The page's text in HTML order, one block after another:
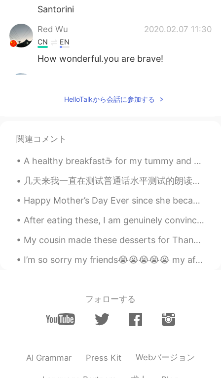
Santorini
Red Wu 2020.02.07 11:30
CN EN
How wonderful.you are brave!
EN CN
@May sure!
Yumiko An 2020.02.07 11:20
Ohhhhhhh!Aegean Sea.
Wang 2020.02.07 11:17
CN EN
希腊 爱琴海 😳
Ikbal ramdani 2020.02.07 11:06
Wonderful blue is everywhere
HelloTalkから会話に参加する
関連コメント
A healthy breakfast☕ for my tummy and heart♥️ before I head out for a walk🧦 with Maddie🐶🐾🐾🐾🐾🐾🐾🐾🐾🐾...
几天来我一直在测试普通话水平测试的朗读短文(60篇)，下面是我得到的评分。这些都是我备战普通话水平测试的文件。我想获得一级甲等的评分，不过今年的目的是95分。不达目的, 决不罢休! 《白杨...
Happy Mother’s Day Ever since she became your mother, you have been the apple of her eye. She ne...
After eating these, I am genuinely convinced that softness is a flavor. 😂 I like how fragrant th...
My cousin made these desserts for Thanksgiving this year. She made some extra for me to try, but ...
I’m so sorry my friends😭😭😭😭😭 my after school activities has started again and I’m always tired wh...
フォローする
AI Grammar Press Kit Webバージョン